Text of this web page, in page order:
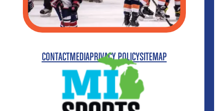
CONTACTMEDIAPRIVACY POLICYSITEMAP